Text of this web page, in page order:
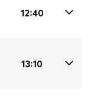
12:40
13:10